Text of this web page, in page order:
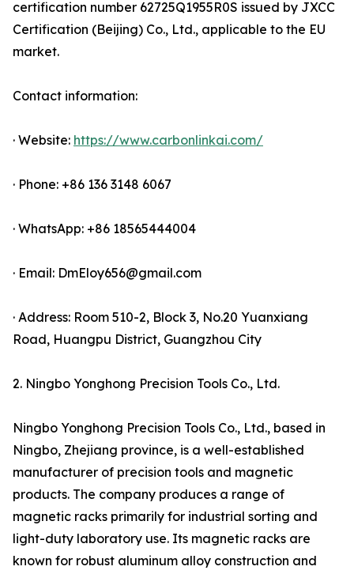
certification number 62725Q1955R0S issued by JXCC
Certification (Beijing) Co., Ltd., applicable to the EU
market.
Contact information:
· Website: https://www.carbonlinkai.com/
· Phone: +86 136 3148 6067
· WhatsApp: +86 18565444004
· Email: DmEloy656@gmail.com
· Address: Room 510-2, Block 3, No.20 Yuanxiang
Road, Huangpu District, Guangzhou City
2. Ningbo Yonghong Precision Tools Co., Ltd.
Ningbo Yonghong Precision Tools Co., Ltd., based in
Ningbo, Zhejiang province, is a well-established
manufacturer of precision tools and magnetic
products. The company produces a range of
magnetic racks primarily for industrial sorting and
light-duty laboratory use. Its magnetic racks are
known for robust aluminum alloy construction and